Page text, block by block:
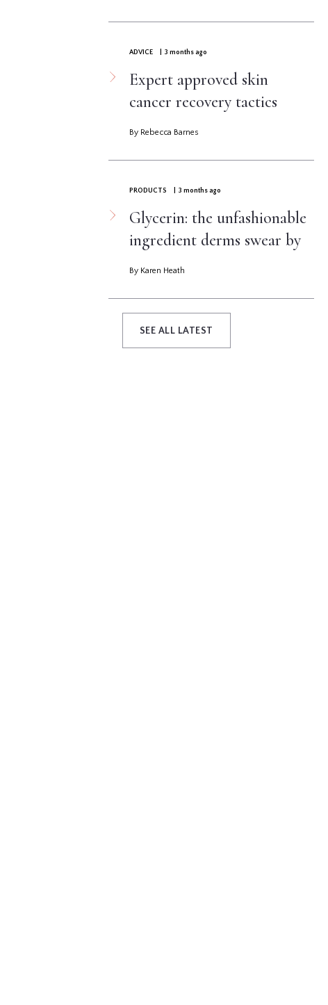
ADVICE | 3 months ago
Expert approved skin
cancer recovery tactics
By Rebecca Barnes
PRODUCTS | 3 months ago
Glycerin: the unfashionable
ingredient derms swear by
By Karen Heath
SEE ALL LATEST